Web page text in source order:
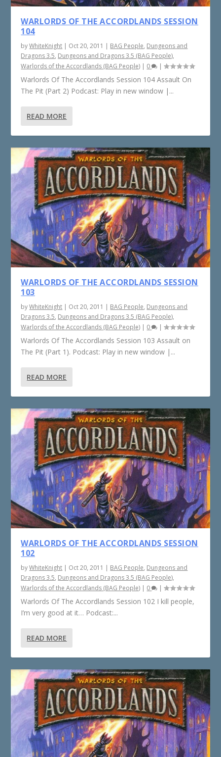
WARLORDS OF THE ACCORDLANDS SESSION
104
byWhiteKnight | Oct 20, 2011 | BAG People, Dungeons and
Dragons 3.5, Dungeons and Dragons 3.5 (BAG People),
Warlords of the Accordlands (BAG People) | 0 |
Warlords Of The Accordlands Session 104 Assault On
The Pit (Part 2) Podcast: Play in new window |...
READ MORE
WARLORDS OF THE ACCORDLANDS SESSION
103
byWhiteKnight | Oct 20, 2011 | BAG People, Dungeons and
Dragons 3.5, Dungeons and Dragons 3.5 (BAG People),
Warlords of the Accordlands (BAG People) | 0 |
Warlords Of The Accordlands Session 103 Assault on
The Pit (Part 1). Podcast: Play in new window |...
READ MORE
WARLORDS OF THE ACCORDLANDS SESSION
102
byWhiteKnight | Oct 20, 2011 | BAG People, Dungeons and
Dragons 3.5, Dungeons and Dragons 3.5 (BAG People),
Warlords of the Accordlands (BAG People) | 0 |
Warlords Of The Accordlands Session 102 I kill people,
I’m very good at it… Podcast:...
READ MORE